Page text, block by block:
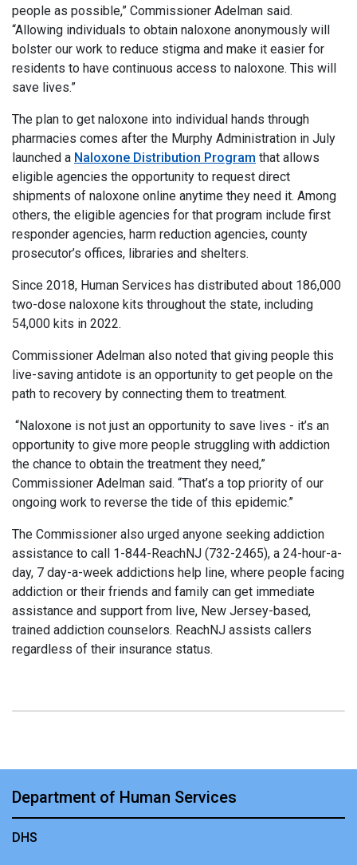
people as possible,” Commissioner Adelman said.
“Allowing individuals to obtain naloxone anonymously will
bolster our work to reduce stigma and make it easier for
residents to have continuous access to naloxone. This will
save lives.”
The plan to get naloxone into individual hands through
pharmacies comes after the Murphy Administration in July
launched a Naloxone Distribution Program that allows
eligible agencies the opportunity to request direct
shipments of naloxone online anytime they need it. Among
others, the eligible agencies for that program include first
responder agencies, harm reduction agencies, county
prosecutor’s offices, libraries and shelters.
Since 2018, Human Services has distributed about 186,000
two-dose naloxone kits throughout the state, including
54,000 kits in 2022.
Commissioner Adelman also noted that giving people this
live-saving antidote is an opportunity to get people on the
path to recovery by connecting them to treatment.
“Naloxone is not just an opportunity to save lives - it’s an
opportunity to give more people struggling with addiction
the chance to obtain the treatment they need,”
Commissioner Adelman said. “That’s a top priority of our
ongoing work to reverse the tide of this epidemic.”
The Commissioner also urged anyone seeking addiction
assistance to call 1-844-ReachNJ (732-2465), a 24-hour-a-
day, 7 day-a-week addictions help line, where people facing
addiction or their friends and family can get immediate
assistance and support from live, New Jersey-based,
trained addiction counselors. ReachNJ assists callers
regardless of their insurance status.
Department of Human Services
DHS